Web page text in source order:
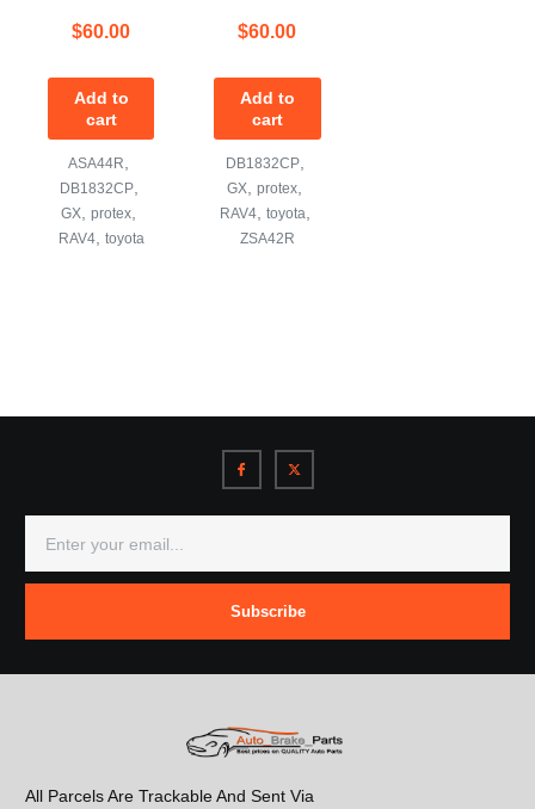
$60.00
Add to
cart
ASA44R,
DB1832CP,
GX,protex,
RAV4, toyota
$60.00
Add to
cart
DB1832CP,
GX,protex,
RAV4, toyota,
ZSA42R
Subscribe
All Parcels Are Trackable And Sent Via